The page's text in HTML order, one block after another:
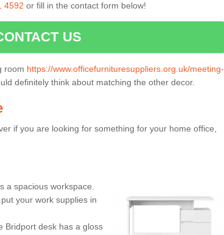
4592 or fill in the contact form below!
US
room https://www.officefurnituresuppliers.org.uk/meeting-
definitely think about matching the other decor.
if you are looking for something for your home office,
a spacious workspace.
your work supplies in
Bridport desk has a gloss